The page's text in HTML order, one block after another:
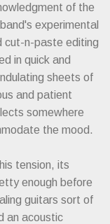
of the
experimental
cut-n-paste editing
in quick and
sheets of
and patient
somewhere
the mood.
tension, its
enough before
guitars sort of
an acoustic